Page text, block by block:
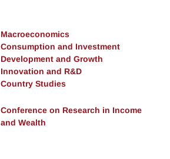
Macroeconomics
Consumption and Investment
Development and Growth
Innovation and R&D
Country Studies
Conference on Research in Income
and Wealth